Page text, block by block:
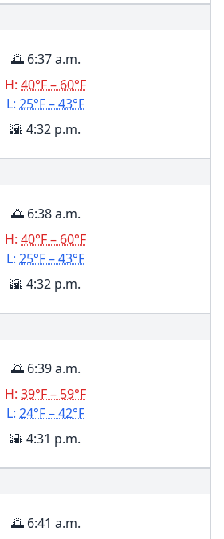
🌅 6:37 a.m.
H: 40°F – 60°F
L: 25°F – 43°F
🌇 4:32 p.m.
🌅 6:38 a.m.
H: 40°F – 60°F
L: 25°F – 43°F
🌇 4:32 p.m.
🌅 6:39 a.m.
H: 39°F – 59°F
L: 24°F – 42°F
🌇 4:31 p.m.
🌅 6:41 a.m.